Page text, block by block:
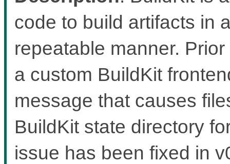
code to build artifacts in
repeatable manner.
a custom BuildKit
message that causes
BuildKit state directory
issue has been fixed in